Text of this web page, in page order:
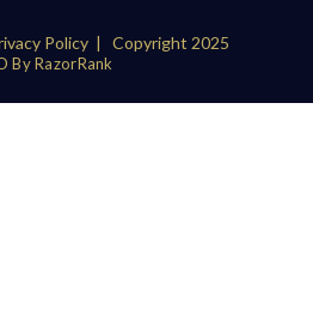
Policy| Copyright 2025
By RazorRank